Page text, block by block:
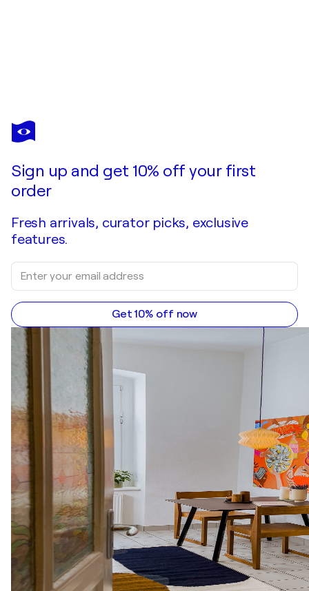
OKI HOYOS
Camino al Santo Grial
Sign up and get 10% off your first
order
Fresh arrivals, curator picks, exclusive
features.
Get 10% off now